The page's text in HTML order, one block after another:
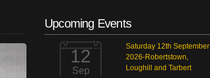
Upcoming Events
12
Sep
Saturday 12th September
2026-Robertstown,
Loughill and Tarbert